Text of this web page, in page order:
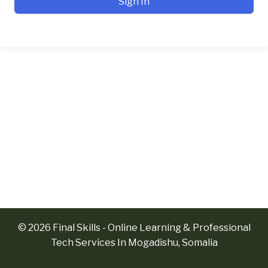
© 2026 Final Skills - Online Learning & Professional
Tech Services In Mogadishu, Somalia